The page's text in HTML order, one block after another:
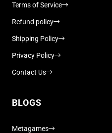
Terms of Service
Refund policy
Shipping Policy
Privacy Policy
Contact Us
BLOGS
Metagames